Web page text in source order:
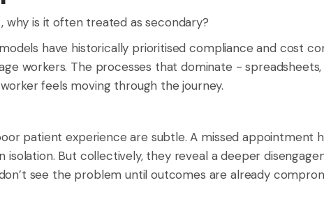
is it often treated as secondary?
have historically prioritised compliance and cost
workers. The processes that dominate -
feels moving through the journey.
patient experience are subtle. A missed appointment
But collectively, they reveal a deeper
see the problem until outcomes are already